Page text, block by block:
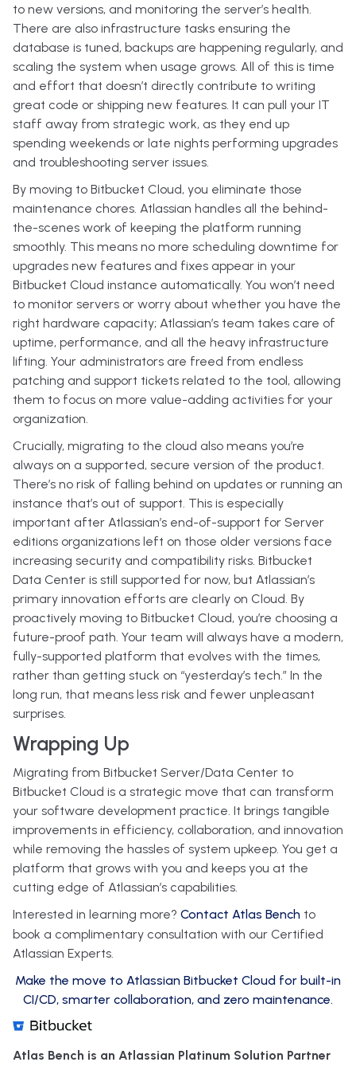
to new versions, and monitoring the server’s health.
There are also infrastructure tasks ensuring the
database is tuned, backups are happening regularly, and
scaling the system when usage grows. All of this is time
and effort that doesn’t directly contribute to writing
great code or shipping new features. It can pull your IT
staff away from strategic work, as they end up
spending weekends or late nights performing upgrades
and troubleshooting server issues.
By moving to Bitbucket Cloud, you eliminate those
maintenance chores. Atlassian handles all the behind-
the-scenes work of keeping the platform running
smoothly. This means no more scheduling downtime for
upgrades new features and fixes appear in your
Bitbucket Cloud instance automatically. You won’t need
to monitor servers or worry about whether you have the
right hardware capacity; Atlassian’s team takes care of
uptime, performance, and all the heavy infrastructure
lifting. Your administrators are freed from endless
patching and support tickets related to the tool, allowing
them to focus on more value-adding activities for your
organization.
Crucially, migrating to the cloud also means you’re
always on a supported, secure version of the product.
There’s no risk of falling behind on updates or running an
instance that’s out of support. This is especially
important after Atlassian’s end-of-support for Server
editions organizations left on those older versions face
increasing security and compatibility risks. Bitbucket
Data Center is still supported for now, but Atlassian’s
primary innovation efforts are clearly on Cloud. By
proactively moving to Bitbucket Cloud, you’re choosing a
future-proof path. Your team will always have a modern,
fully-supported platform that evolves with the times,
rather than getting stuck on “yesterday’s tech.” In the
long run, that means less risk and fewer unpleasant
surprises.
Wrapping Up
Migrating from Bitbucket Server/Data Center to
Bitbucket Cloud is a strategic move that can transform
your software development practice. It brings tangible
improvements in efficiency, collaboration, and innovation
while removing the hassles of system upkeep. You get a
platform that grows with you and keeps you at the
cutting edge of Atlassian’s capabilities.
Interested in learning more? Contact Atlas Bench to
book a complimentary consultation with our Certified
Atlassian Experts.
Make the move to Atlassian Bitbucket Cloud for built-in
CI/CD, smarter collaboration, and zero maintenance.
Atlas Bench is an Atlassian Platinum Solution Partner